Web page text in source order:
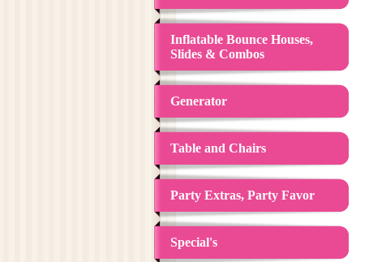
Inflatable Bounce Houses,
Slides & Combos
Generator
Table and Chairs
Party Extras, Party Favor
Special's